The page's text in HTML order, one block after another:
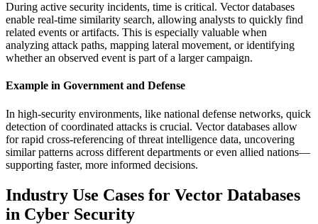
During active security incidents, time is critical. Vector databases
enable real-time similarity search, allowing analysts to quickly find
related events or artifacts. This is especially valuable when
analyzing attack paths, mapping lateral movement, or identifying
whether an observed event is part of a larger campaign.
Example in Government and Defense
In high-security environments, like national defense networks, quick
detection of coordinated attacks is crucial. Vector databases allow
for rapid cross-referencing of threat intelligence data, uncovering
similar patterns across different departments or even allied nations—
supporting faster, more informed decisions.
Industry Use Cases for Vector Databases
in Cyber Security